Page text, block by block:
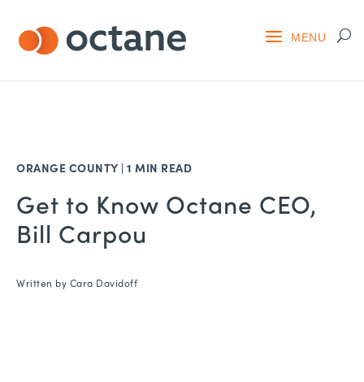
ORANGE COUNTY | 1 MIN READ
Get to Know Octane CEO,
Bill Carpou
Written by Cara Davidoff